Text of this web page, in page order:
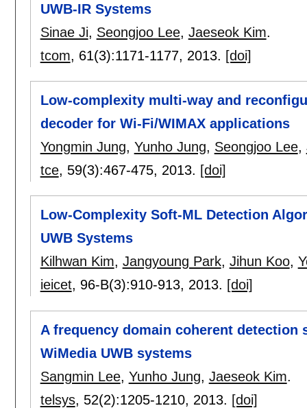
UWB-IR Systems
Sinae Ji, Seongjoo Lee, Jaeseok Kim.
tcom, 61(3):1171-1177, 2013. [doi]
Low-complexity multi-way and
decoder for Wi-Fi/WIMAX applications
Yongmin Jung, Yunho Jung, Seongjoo Lee,
tce, 59(3):467-475, 2013. [doi]
Low-Complexity Soft-ML Detection
UWB Systems
Kilhwan Kim, Jangyoung Park, Jihun Koo,
ieicet, 96-B(3):910-913, 2013. [doi]
A frequency domain coherent detection
WiMedia UWB systems
Sangmin Lee, Yunho Jung, Jaeseok Kim.
telsys, 52(2):1205-1210, 2013. [doi]